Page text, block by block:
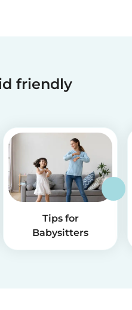
friendly
Tips for
Babysitters